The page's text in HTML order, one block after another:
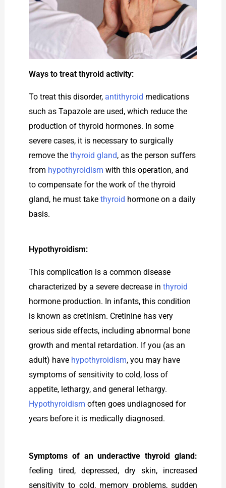
Ways to treat thyroid activity:
To treat this disorder, antithyroid medications
such as Tapazole are used, which reduce the
production of thyroid hormones. In some
severe cases, it is necessary to surgically
remove thethyroid gland, as the person suffers
from hypothyroidism with this operation, and
to compensate for the work of the thyroid
gland, he must takethyroid hormone on a daily
basis.
Hypothyroidism:
This complication is a common disease
characterized by a severe decrease inthyroid
hormone production. In infants, this condition
is known as cretinism. Cretinine has very
serious side effects, including abnormal bone
growth and mental retardation. If you (as an
adult) have hypothyroidism, you may have
symptoms of sensitivity to cold, loss of
appetite, lethargy, and general lethargy.
Hypothyroidism often goes undiagnosed for
years before it is medically diagnosed.
Symptoms of an underactive thyroid gland:
feeling tired, depressed, dry skin, increased
sensitivity to cold, memory problems, sudden